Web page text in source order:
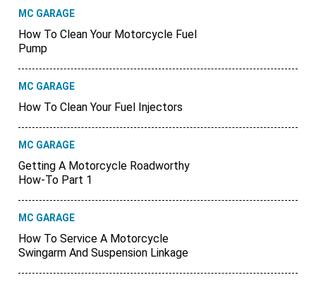
MC GARAGE
How To Clean Your Motorcycle Fuel
Pump
MC GARAGE
How To Clean Your Fuel Injectors
MC GARAGE
Getting A Motorcycle Roadworthy
How-To Part 1
MC GARAGE
How To Service A Motorcycle
Swingarm And Suspension Linkage